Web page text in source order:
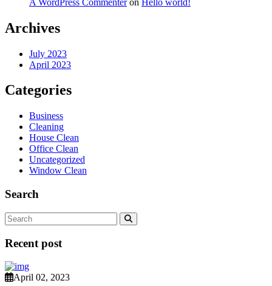
Archives
July 2023
April 2023
Categories
Business
Cleaning
House Clean
Office Clean
Uncategorized
Window Clean
Search
Recent post
April 02, 2023